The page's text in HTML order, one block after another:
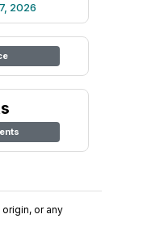
2026
or any